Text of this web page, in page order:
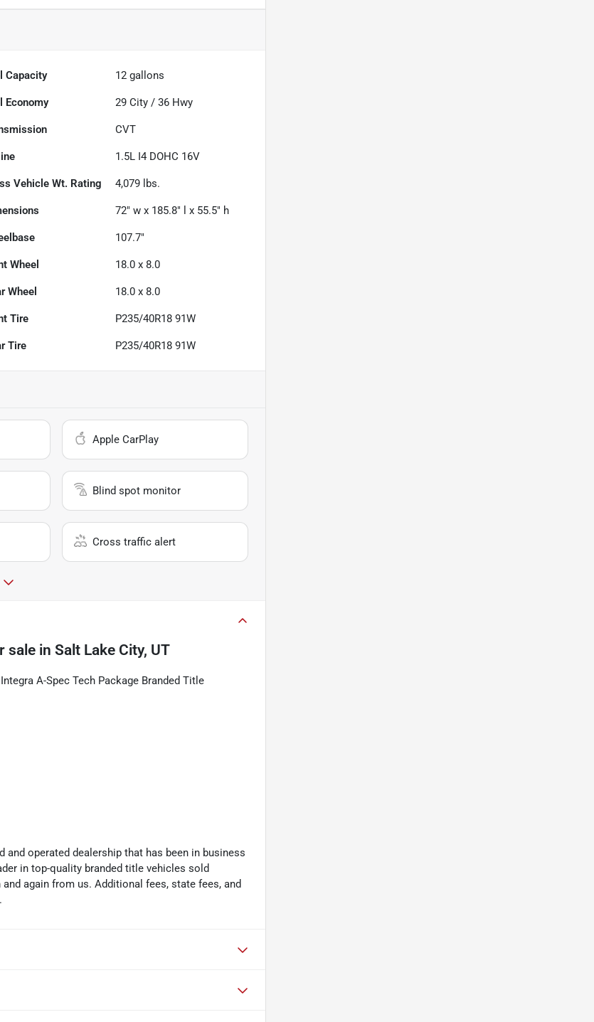
Capacity 12 gallons
Economy 29 City /36 Hwy
CVT
1.5L I4 DOHC 16V
Vehicle Wt. Rating 4,079 lbs.
72" w x 185.8" l x 55.5" h
107.7"
Wheel 18.0 x 8.0
Wheel 18.0 x 8.0
Tire P235/40R18 91W
Tire P235/40R18 91W
Apple CarPlay
Blind spot monitor
Cross traffic alert
sale in Salt Lake City, UT
A-Spec Tech Package Branded Title
operated dealership that has been in business
in top-quality branded title vehicles sold
again from us. Additional fees, state fees, and